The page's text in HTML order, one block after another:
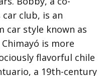
club, is an
car style known as
is more
flavorful chile
a 19th-century